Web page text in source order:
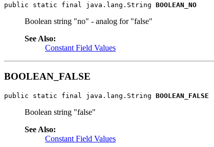
public static final java.lang.String BOOLEAN_NO
Boolean string "no" - analog for "false"
See Also:
Constant Field Values
BOOLEAN_FALSE
public static final java.lang.String BOOLEAN_FALSE
Boolean string "false"
See Also:
Constant Field Values